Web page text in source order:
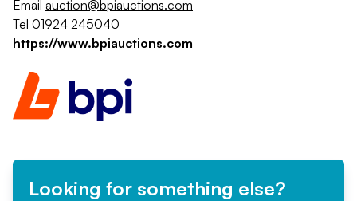
Email auction@bpiauctions.com
Tel 01924 245040
https://www.bpiauctions.com
Looking for something else?